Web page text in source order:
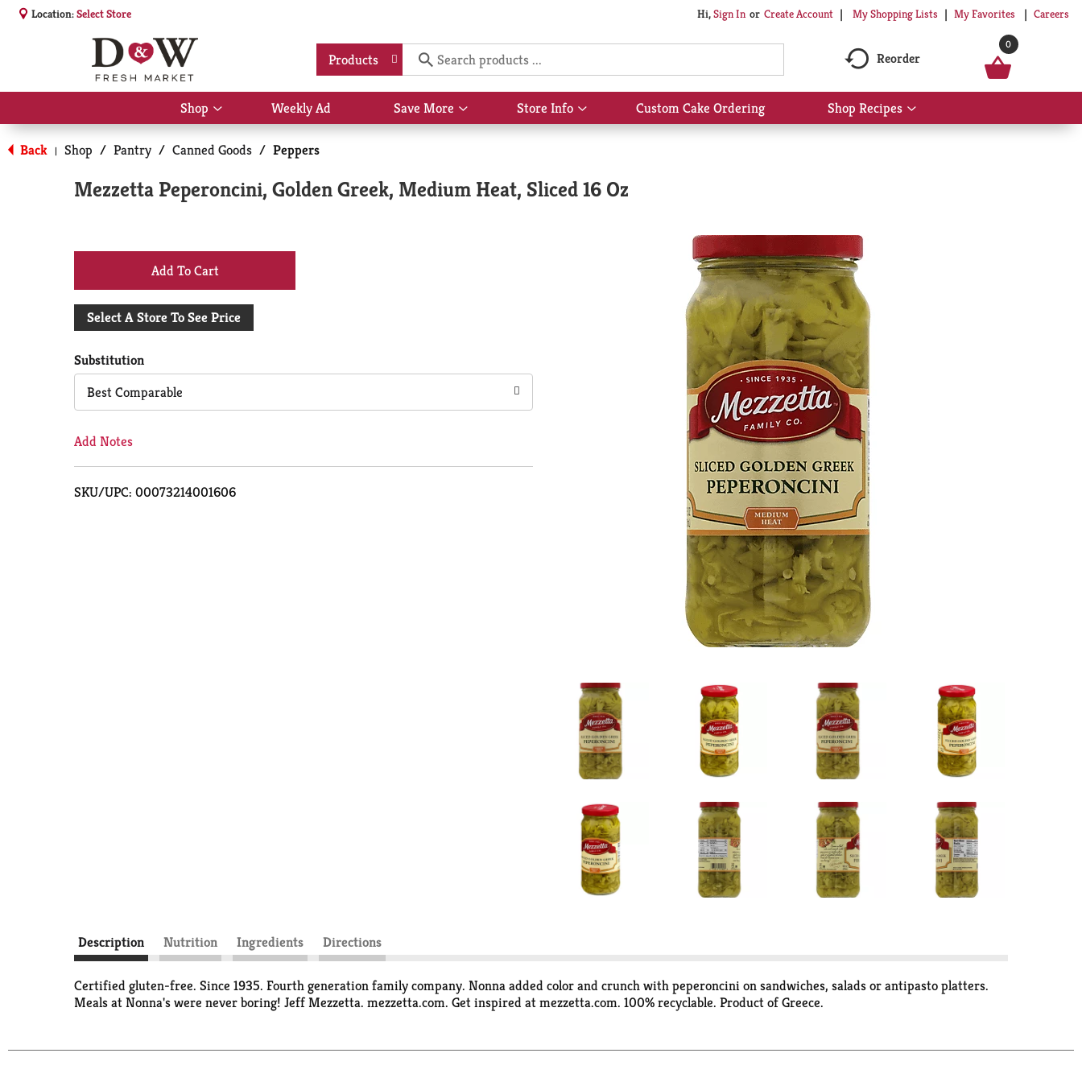
Location:Select Store Hi,Sign In Or Create Account My Shopping Lists My Favorites Careers
Products Reorder
0
Shop
Show
submenu
for
Shop
Weekly Ad Save More
Show
submenu
Store Info
Show
submenu
Custom Cake Ordering Shop Recipes
Show
submenu
Back | Shop / Pantry / Canned Goods / Peppers
Mezzetta Peperoncini, Golden Greek, Medium Heat, Sliced 16 Oz
+
Add
Cart
Select A Store To See Price
Substitution
Best Comparable
Add Notes
SKU/UPC: 00073214001606
Description Nutrition Ingredients Directions
Certified gluten-free. Since 1935. Fourth generation family company. Nonna added color and crunch with peperoncini on sandwiches, salads or antipasto platters.
Meals at Nonna's were never boring! Jeff Mezzetta. mezzetta.com. Get inspired at mezzetta.com. 100% recyclable. Product of Greece.